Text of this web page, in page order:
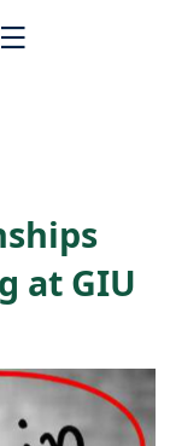
at GIU